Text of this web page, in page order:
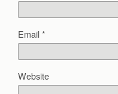
Email*
Website